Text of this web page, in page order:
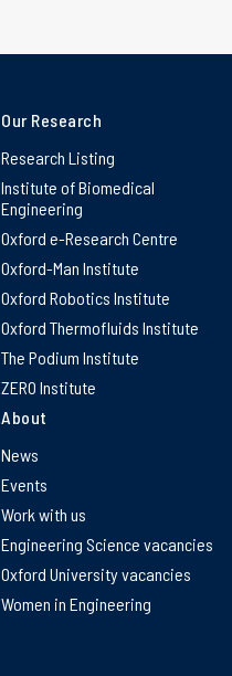
Our Research
Research Listing
Institute of Biomedical
Engineering
Oxford e-Research Centre
Oxford-Man Institute
Oxford Robotics Institute
Oxford Thermofluids Institute
The Podium Institute
ZERO Institute
About
News
Events
Work with us
Engineering Science vacancies
Oxford University vacancies
Women in Engineering